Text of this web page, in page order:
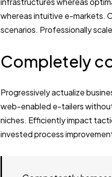
whereas intuitive e-markets.
scenarios. Professionally
Completely
Progressively actualize
web-enabled e-tailers
niches. Efficiently impact
invested process